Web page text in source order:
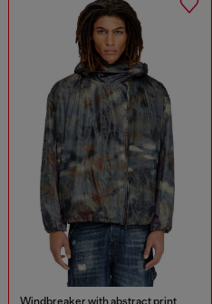
Windbreaker with abstract print